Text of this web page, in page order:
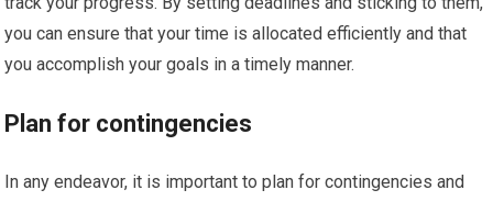
you can ensure that your time is allocated efficiently and that
you accomplish your goals in a timely manner.
Plan for contingencies
In any endeavor, it is important to plan for contingencies and